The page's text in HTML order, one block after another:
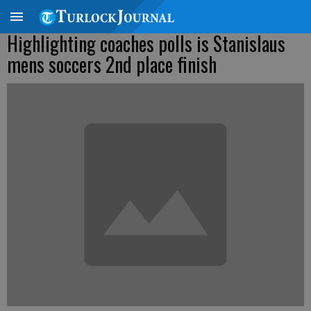
Highlighting coaches polls is Stanislaus
mens soccers 2nd place finish